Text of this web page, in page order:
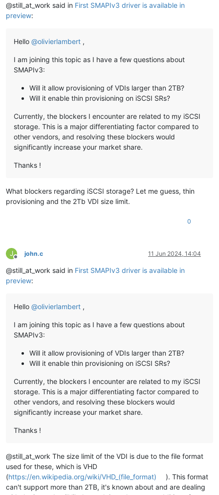
@still_at_work said in First SMAPIv3 driver is available in
preview:
Hello @olivierlambert ,
I am joining this topic as I have a few questions about
SMAPIv3:
Will it allow provisioning of VDIs larger than 2TB?
Will it enable thin provisioning on iSCSI SRs?
Currently, the blockers I encounter are related to my iSCSI
storage. This is a major differentiating factor compared to
other vendors, and resolving these blockers would
significantly increase your market share.
Thanks !
What blockers regarding iSCSI storage? Let me guess, thin
provisioning and the 2Tb VDI size limit.
0
J
Offline
john.c 11 Jun 2024, 14:04
@still_at_work said in First SMAPIv3 driver is available in
preview:
Hello @olivierlambert ,
I am joining this topic as I have a few questions about
SMAPIv3:
Will it allow provisioning of VDIs larger than 2TB?
Will it enable thin provisioning on iSCSI SRs?
Currently, the blockers I encounter are related to my iSCSI
storage. This is a major differentiating factor compared to
other vendors, and resolving these blockers would
significantly increase your market share.
Thanks !
@still_at_work The size limit of the VDI is due to the file format
used for these, which is VHD
(https://en.wikipedia.org/wiki/VHD_(file_format)
). This format
can't support more than 2TB, it's known about and are dealing